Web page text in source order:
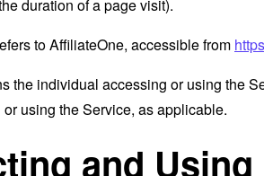
duration of a page visit).
to AffiliateOne, accessible from
the individual accessing or using the
using the Service, as applicable.
and